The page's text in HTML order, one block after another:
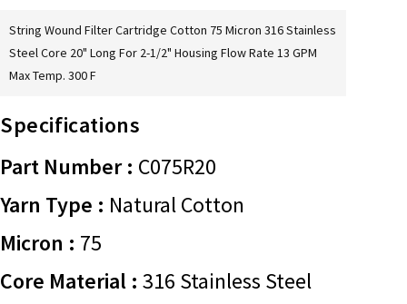
String Wound Filter Cartridge Cotton 75 Micron 316 Stainless
Steel Core 20" Long For 2-1/2" Housing Flow Rate 13 GPM
Max Temp. 300 F
Specifications
Part Number : C075R20
Yarn Type : Natural Cotton
Micron : 75
Core Material : 316 Stainless Steel